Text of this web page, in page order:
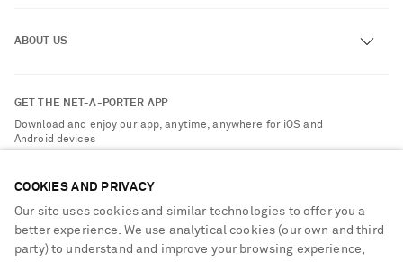
Exchanges & Returns
Delivery
Terms & Conditions
Privacy Policy
ABOUT US
Sustainability Strategy
Affiliates
GET THE NET-A-PORTER APP
Download and enjoy our app, anytime, anywhere for iOS and
Android devices
NET-A-PORTER ACCEPTS
COOKIES AND PRIVACY
Our site uses cookies and similar technologies to offer you a
better experience. We use analytical cookies (our own and third
party) to understand and improve your browsing experience,